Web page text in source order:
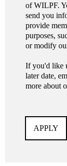
of WILPF.
send you
provide
purposes,
or modify
If you'd like
later date,
more about
APPLY